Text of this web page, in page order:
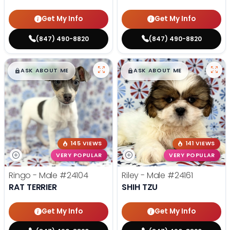
Get My Info
(847) 490-8820
Get My Info
(847) 490-8820
$█,█99
ASK ABOUT ME
145 VIEWS
VERY POPULAR
Ringo - Male #24104
RAT TERRIER
Get My Info
$█,█99
ASK ABOUT ME
141 VIEWS
VERY POPULAR
Riley - Male #24161
SHIH TZU
Get My Info